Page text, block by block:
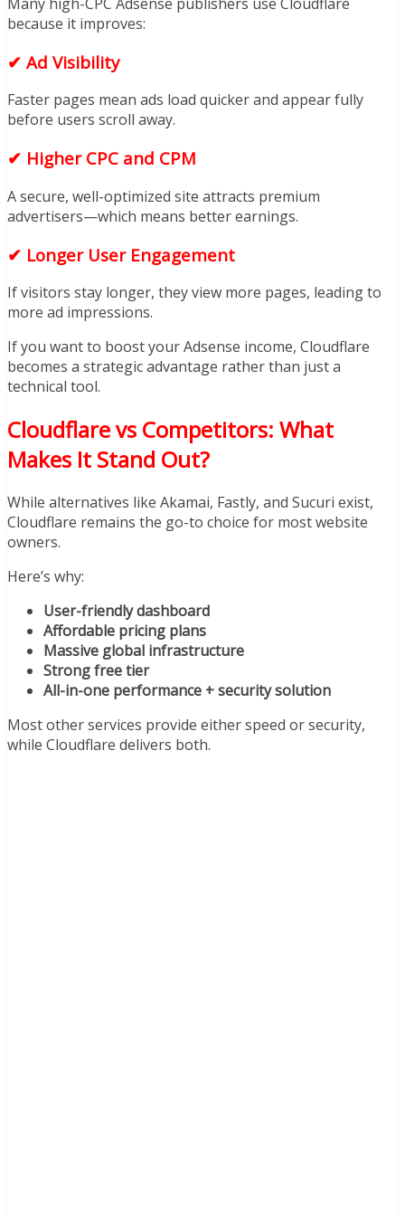
because it improves:
✔ Ad Visibility
Faster pages mean ads load quicker and appear fully
before users scroll away.
✔ Higher CPC and CPM
A secure, well-optimized site attracts premium
advertisers—which means better earnings.
✔ Longer User Engagement
If visitors stay longer, they view more pages, leading to
more ad impressions.
If you want to boost your Adsense income, Cloudflare
becomes a strategic advantage rather than just a
technical tool.
Cloudflare vs Competitors: What
Makes It Stand Out?
While alternatives like Akamai, Fastly, and Sucuri exist,
Cloudflare remains the go-to choice for most website
owners.
Here’s why:
User-friendly dashboard
Affordable pricing plans
Massive global infrastructure
Strong free tier
All-in-one performance + security solution
Most other services provide either speed or security,
while Cloudflare delivers both.